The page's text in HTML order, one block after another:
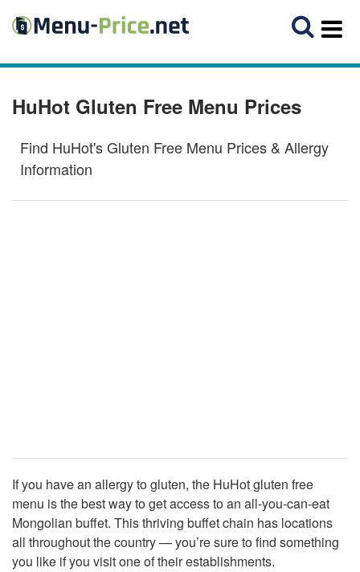
HuHot Gluten Free Menu Prices
Find HuHot's Gluten Free Menu Prices & Allergy
Information
If you have an allergy to gluten, the HuHot gluten free
menu is the best way to get access to an all-you-can-eat
Mongolian buffet. This thriving buffet chain has locations
all throughout the country — you’re sure to find something
you like if you visit one of their establishments.